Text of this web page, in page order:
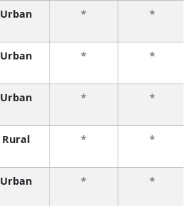
Urban * *
Urban * *
Urban * *
Rural * *
Urban * *